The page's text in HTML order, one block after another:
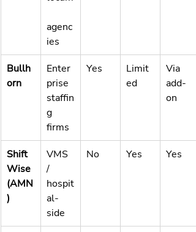
agenc
ies
Bullh
orn
Enter
prise
staffin
g
firms
Yes
Limit
ed
Via
add-
on
Shift
Wise
(AMN
)
VMS
/
hospit
al-
side
No Yes Yes